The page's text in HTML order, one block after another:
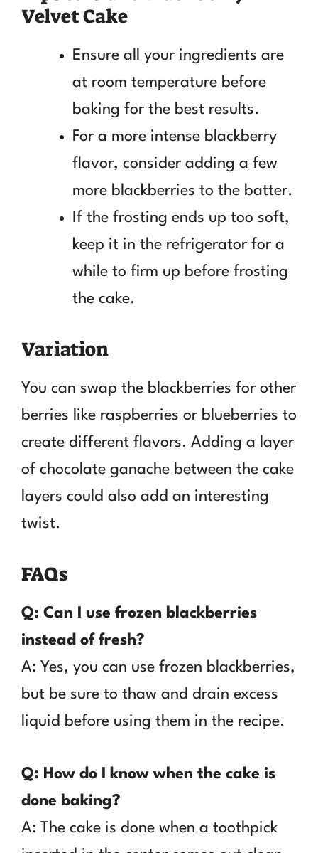
Velvet Cake
Ensure all your ingredients are
at room temperature before
baking for the best results.
For a more intense blackberry
flavor, consider adding a few
more blackberries to the batter.
If the frosting ends up too soft,
keep it in the refrigerator for a
while to firm up before frosting
the cake.
Variation
You can swap the blackberries for other
berries like raspberries or blueberries to
create different flavors. Adding a layer
of chocolate ganache between the cake
layers could also add an interesting
twist.
FAQs
Q: Can I use frozen blackberries
instead of fresh?
A: Yes, you can use frozen blackberries,
but be sure to thaw and drain excess
liquid before using them in the recipe.
Q: How do I know when the cake is
done baking?
A: The cake is done when a toothpick